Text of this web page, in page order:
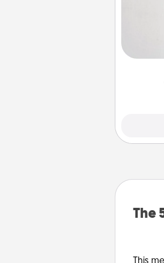
your
The
This